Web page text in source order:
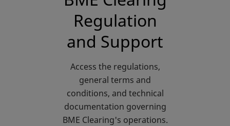
Regulation
and Support
Access the regulations,
general terms and
conditions, and technical
documentation governing
BME Clearing's operations.